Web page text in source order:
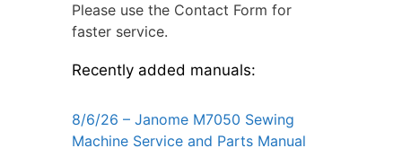
Please use the Contact Form for
faster service.
Recently added manuals:
8/6/26 – Janome M7050 Sewing
Machine Service and Parts Manual